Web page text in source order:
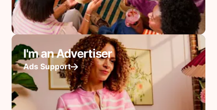
I'm an Advertiser
Ads Support